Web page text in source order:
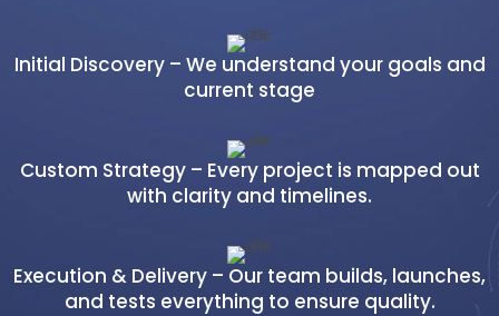
Initial Discovery – We understand your goals and
current stage
Custom Strategy – Every project is mapped out
with clarity and timelines.
Execution & Delivery – Our team builds, launches,
and tests everything to ensure quality.